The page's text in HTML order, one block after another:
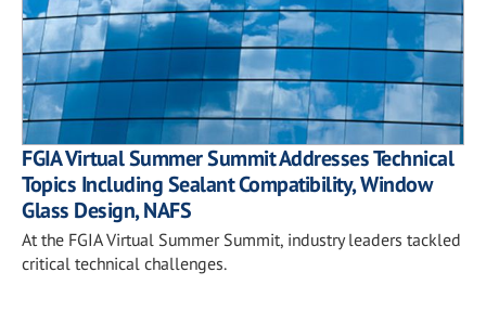
FGIA Virtual Summer Summit Addresses Technical
Topics Including Sealant Compatibility, Window
Glass Design, NAFS
At the FGIA Virtual Summer Summit, industry leaders tackled
critical technical challenges.